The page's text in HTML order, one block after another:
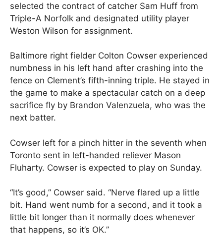
selected the contract of catcher Sam Huff from
Triple-A Norfolk and designated utility player
Weston Wilson for assignment.
Baltimore right fielder Colton Cowser experienced
numbness in his left hand after crashing into the
fence on Clement’s fifth-inning triple. He stayed in
the game to make a spectacular catch on a deep
sacrifice fly by Brandon Valenzuela, who was the
next batter.
Cowser left for a pinch hitter in the seventh when
Toronto sent in left-handed reliever Mason
Fluharty. Cowser is expected to play on Sunday.
“It’s good,” Cowser said. “Nerve flared up a little
bit. Hand went numb for a second, and it took a
little bit longer than it normally does whenever
that happens, so it’s OK.”